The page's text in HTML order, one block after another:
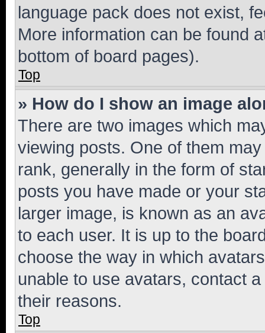
language pack does not exist,
More information can be found
bottom of board pages).
Top
» How do I show an image
There are two images which
viewing posts. One of them
rank, generally in the form of
posts you have made or your
larger image, is known as an
to each user. It is up to the
choose the way in which
unable to use avatars, contact
their reasons.
Top